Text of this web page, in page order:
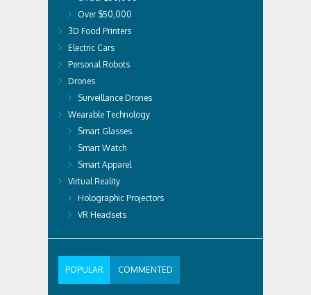
Over $50,000
3D Food Printers
Electric Cars
Personal Robots
Drones
Surveillance Drones
Wearable Technology
Smart Glasses
Smart Watch
Smart Apparel
Virtual Reality
Holographic Projectors
VR Headsets
POPULAR COMMENTED